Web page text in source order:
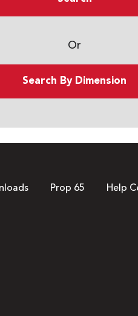
Or
Search By Dimension
Prop 65 Help